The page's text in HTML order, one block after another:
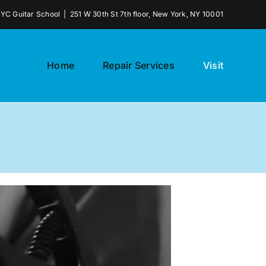
Guitar School 251 W 30th St 7th floor, New York, NY 10001
Home Repair Services Visit